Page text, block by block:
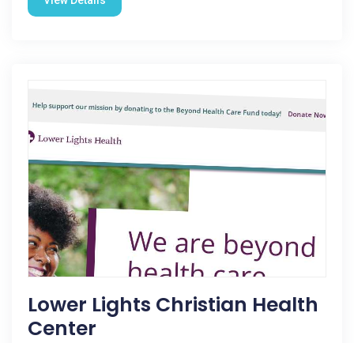
Lower Lights Christian Health
Center